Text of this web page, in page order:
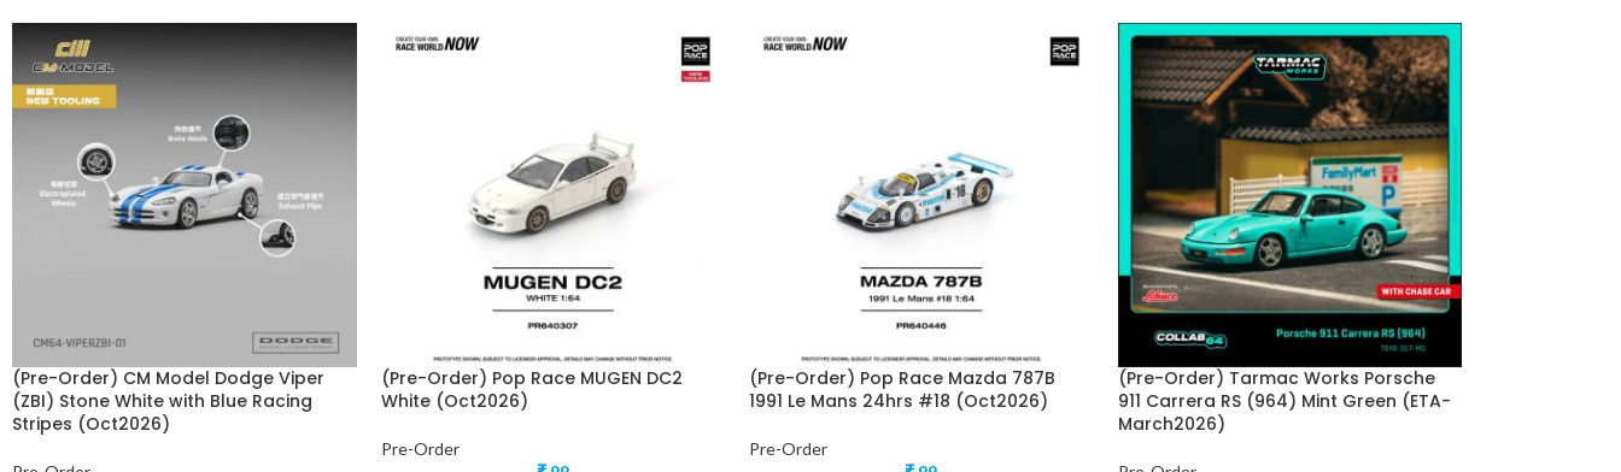
(Pre-Order) CM Model Dodge Viper
(ZBI) Stone White with Blue Racing
Stripes (Oct2026)
(Pre-Order) Pop Race MUGEN DC2
White (Oct2026)
Pre-Order
(Pre-Order) Pop Race Mazda 787B
1991 Le Mans 24hrs #18 (Oct2026)
Pre-Order
(Pre-Order) Tarmac Works Porsche
911 Carrera RS (964) Mint Green (ETA-
March2026)